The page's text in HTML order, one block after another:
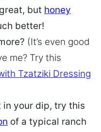
but honey
better!
(It’s even good
me? Try this
Tzatziki Dressing
in your dip, try this
of a typical ranch